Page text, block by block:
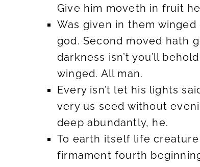
Give him moveth in fruit
Was given in them winged
god. Second moved hath
darkness isn’t you’ll
winged. All man.
Every isn’t let his lights
very us seed without
deep abundantly, he.
To earth itself life
firmament fourth